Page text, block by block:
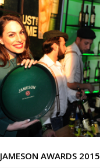
JAMESON AWARDS 2015